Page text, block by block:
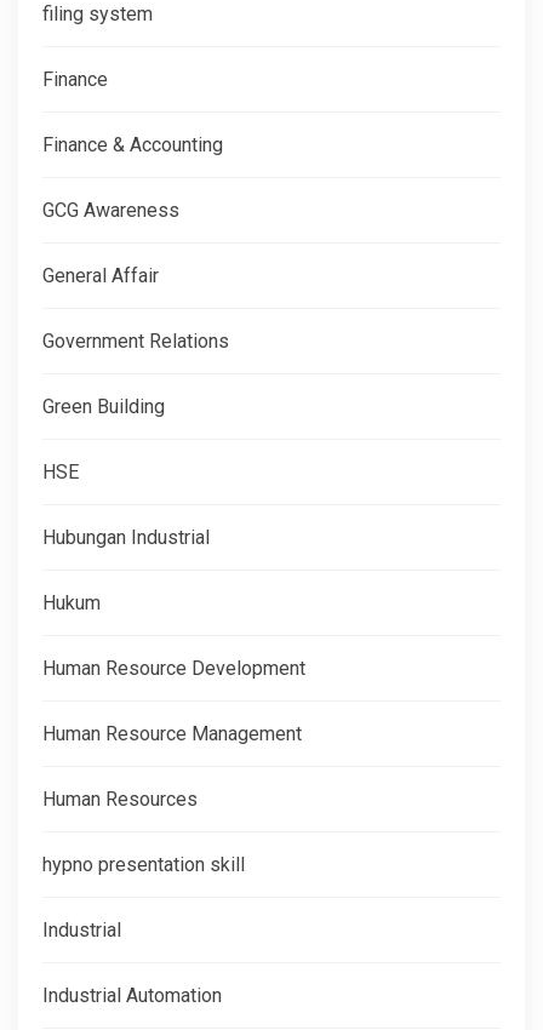
filing system
Finance
Finance & Accounting
GCG Awareness
General Affair
Government Relations
Green Building
HSE
Hubungan Industrial
Hukum
Human Resource Development
Human Resource Management
Human Resources
hypno presentation skill
Industrial
Industrial Automation